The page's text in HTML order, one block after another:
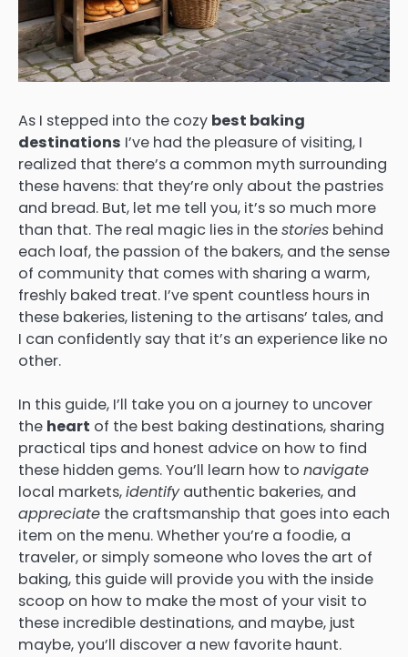
As I stepped into the cozy best baking
destinations I’ve had the pleasure of visiting, I
realized that there’s a common myth surrounding
these havens: that they’re only about the pastries
and bread. But, let me tell you, it’s so much more
than that. The real magic lies in thestories behind
each loaf, the passion of the bakers, and the sense
of community that comes with sharing a warm,
freshly baked treat. I’ve spent countless hours in
these bakeries, listening to the artisans’ tales, and
I can confidently say that it’s an experience like no
other.
In this guide, I’ll take you on a journey to uncover
the heart of the best baking destinations, sharing
practical tips and honest advice on how to find
these hidden gems. You’ll learn how to navigate
local markets,identifyauthentic bakeries, and
appreciate the craftsmanship that goes into each
item on the menu. Whether you’re a foodie, a
traveler, or simply someone who loves the art of
baking, this guide will provide you with the inside
scoop on how to make the most of your visit to
these incredible destinations, and maybe, just
maybe, you’ll discover a new favorite haunt.